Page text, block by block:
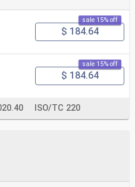
sale 15% off
$ 184.64
sale 15% off
$ 184.64
ISO/TC 220